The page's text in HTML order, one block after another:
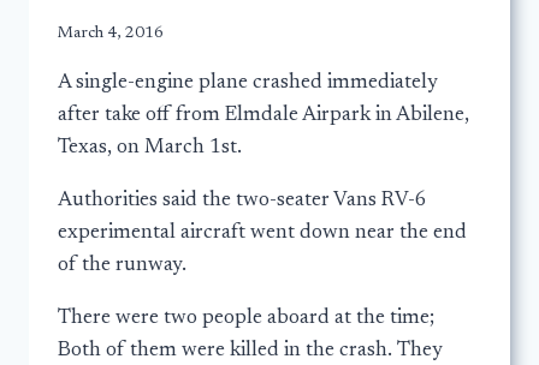
March 4, 2016
A single-engine plane crashed immediately
after take off from Elmdale Airpark in Abilene,
Texas, on March 1st.
Authorities said the two-seater Vans RV-6
experimental aircraft went down near the end
of the runway.
There were two people aboard at the time;
Both of them were killed in the crash. They